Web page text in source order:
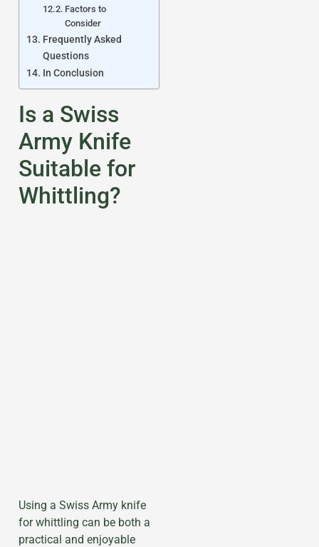
Factors to
Consider
Frequently Asked
Questions
In Conclusion
Is a Swiss
Army Knife
Suitable for
Whittling?
Using a Swiss Army knife
for whittling can be both a
practical and enjoyable